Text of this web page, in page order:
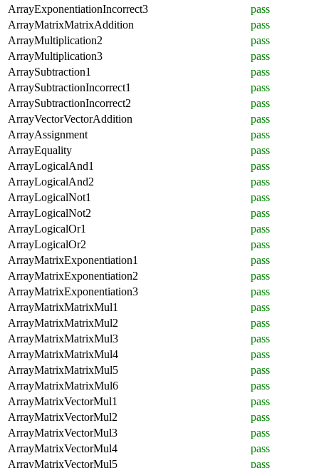
ArrayExponentiationIncorrect3
pass
ArrayMatrixMatrixAddition
pass
ArrayMultiplication2
pass
ArrayMultiplication3
pass
ArraySubtraction1
pass
ArraySubtractionIncorrect1
pass
ArraySubtractionIncorrect2
pass
ArrayVectorVectorAddition
pass
ArrayAssignment
pass
ArrayEquality
pass
ArrayLogicalAnd1
pass
ArrayLogicalAnd2
pass
ArrayLogicalNot1
pass
ArrayLogicalNot2
pass
ArrayLogicalOr1
pass
ArrayLogicalOr2
pass
ArrayMatrixExponentiation1
pass
ArrayMatrixExponentiation2
pass
ArrayMatrixExponentiation3
pass
ArrayMatrixMatrixMul1
pass
ArrayMatrixMatrixMul2
pass
ArrayMatrixMatrixMul3
pass
ArrayMatrixMatrixMul4
pass
ArrayMatrixMatrixMul5
pass
ArrayMatrixMatrixMul6
pass
ArrayMatrixVectorMul1
pass
ArrayMatrixVectorMul2
pass
ArrayMatrixVectorMul3
pass
ArrayMatrixVectorMul4
pass
ArrayMatrixVectorMul5
pass